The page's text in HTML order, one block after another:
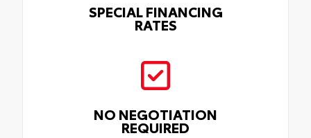
SPECIAL FINANCING
RATES
NO NEGOTIATION
REQUIRED